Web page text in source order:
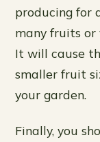
producing for
many fruits or
It will cause
smaller fruit
your garden.
Finally, you